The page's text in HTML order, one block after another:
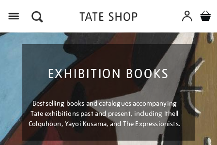
EXHIBITION BOOKS
Bestselling books and catalogues accompanying
Tate exhibitions past and present, including Ithell
Colquhoun, Yayoi Kusama, and The Expressionists.